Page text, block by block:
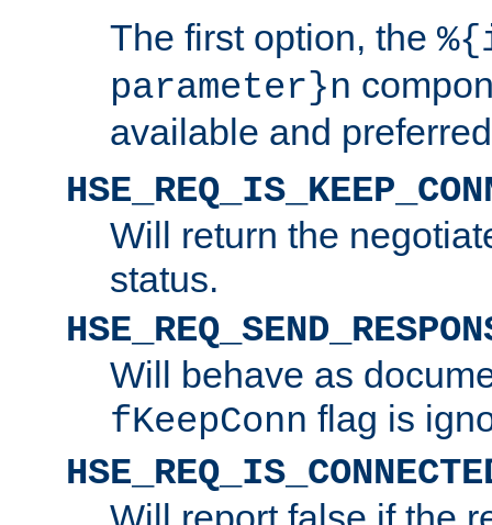
The first option, the
parameter}n
available and
Will return the
status.
Will behave as
fKeepConn flag is